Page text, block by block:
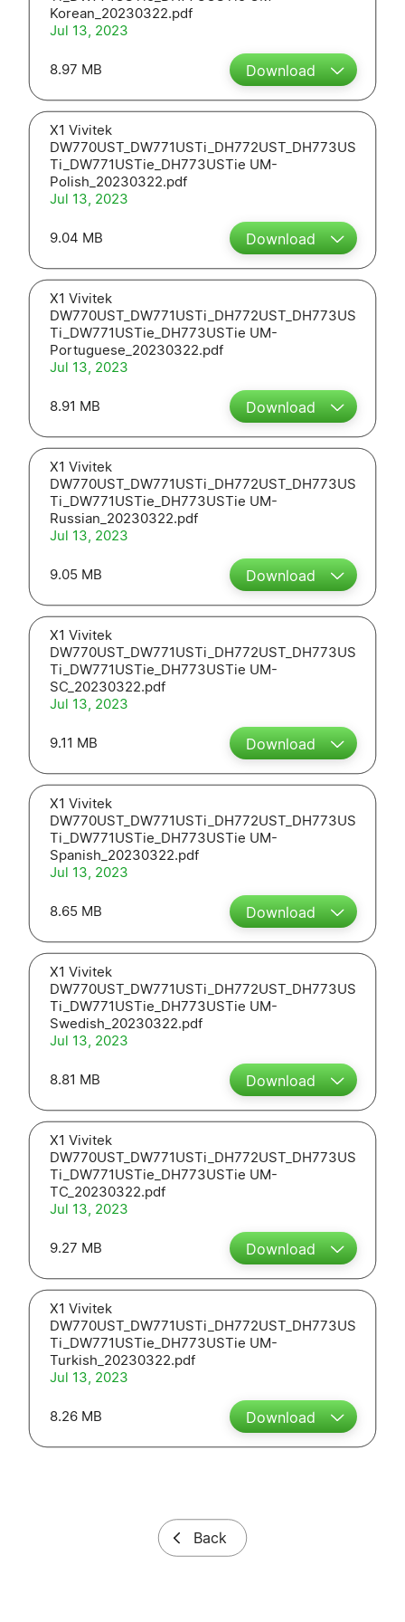
Korean_20230322.pdf
Jul 13, 2023
8.97 MB Download
X1 Vivitek
DW770UST_DW771USTi_DH772UST_DH773US
Ti_DW771USTie_DH773USTie UM-
Polish_20230322.pdf
Jul 13, 2023
9.04 MB Download
X1 Vivitek
DW770UST_DW771USTi_DH772UST_DH773US
Ti_DW771USTie_DH773USTie UM-
Portuguese_20230322.pdf
Jul 13, 2023
8.91 MB Download
X1 Vivitek
DW770UST_DW771USTi_DH772UST_DH773US
Ti_DW771USTie_DH773USTie UM-
Russian_20230322.pdf
Jul 13, 2023
9.05 MB Download
X1 Vivitek
DW770UST_DW771USTi_DH772UST_DH773US
Ti_DW771USTie_DH773USTie UM-
SC_20230322.pdf
Jul 13, 2023
9.11 MB Download
X1 Vivitek
DW770UST_DW771USTi_DH772UST_DH773US
Ti_DW771USTie_DH773USTie UM-
Spanish_20230322.pdf
Jul 13, 2023
8.65 MB Download
X1 Vivitek
DW770UST_DW771USTi_DH772UST_DH773US
Ti_DW771USTie_DH773USTie UM-
Swedish_20230322.pdf
Jul 13, 2023
8.81 MB Download
X1 Vivitek
DW770UST_DW771USTi_DH772UST_DH773US
Ti_DW771USTie_DH773USTie UM-
TC_20230322.pdf
Jul 13, 2023
9.27 MB Download
X1 Vivitek
DW770UST_DW771USTi_DH772UST_DH773US
Ti_DW771USTie_DH773USTie UM-
Turkish_20230322.pdf
Jul 13, 2023
8.26 MB Download
Back